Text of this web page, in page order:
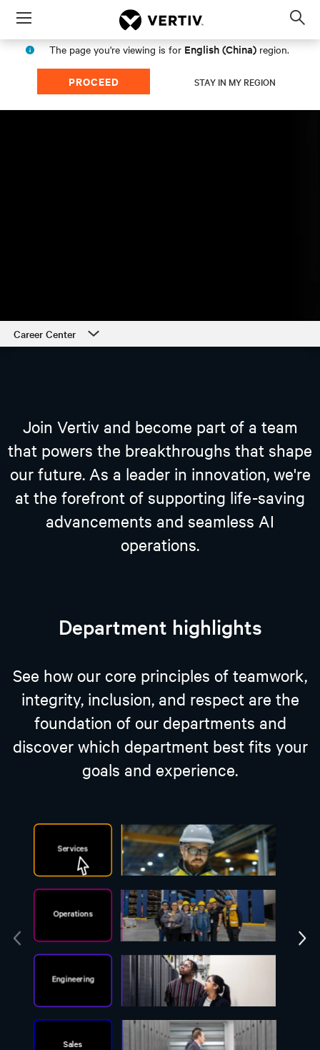
Menu
The page you're viewing is for English (China) region.
PROCEED STAY IN MY REGION
view open jobs
Career Center
Students and Early Careers
Our Process and Getting Started
Employee Support
Join Vertiv and become part of a team
that powers the breakthroughs that shape
our future. As a leader in innovation, we're
at the forefront of supporting life-saving
advancements and seamless AI
operations.
Department highlights
See how our core principles of teamwork,
integrity, inclusion, and respect are the
foundation of our departments and
discover which department best fits your
goals and experience.